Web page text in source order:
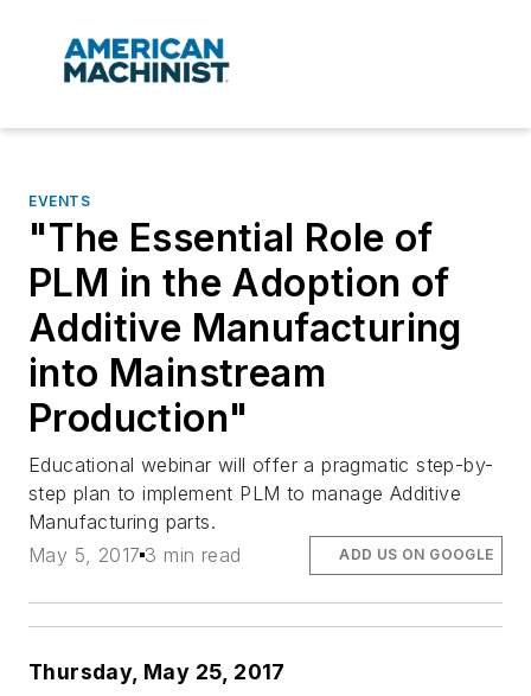
EVENTS
"The Essential Role of
PLM in the Adoption of
Additive Manufacturing
into Mainstream
Production"
Educational webinar will offer a pragmatic step-by-
step plan to implement PLM to manage Additive
Manufacturing parts.
May 5, 2017 3 min read ADD US ON GOOGLE
Thursday, May 25, 2017